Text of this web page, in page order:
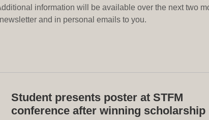
information will be available over the next two
and in personal emails to you.
Student presents poster at STFM
conference after winning scholarship